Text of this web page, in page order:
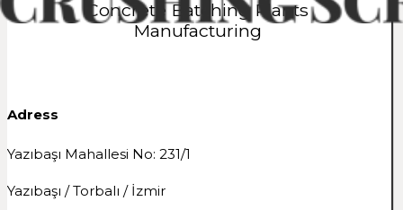
Concrete Batching Plants
Manufacturing
Adress
Yazıbaşı Mahallesi No: 231/1
Yazıbaşı / Torbalı / İzmir